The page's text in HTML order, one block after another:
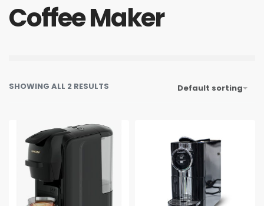
Coffee Maker
SHOWING ALL 2 RESULTS Default sorting